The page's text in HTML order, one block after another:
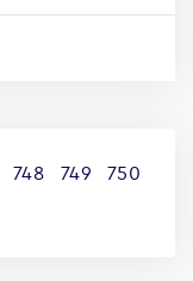
Page
748 Page
749 Page
750